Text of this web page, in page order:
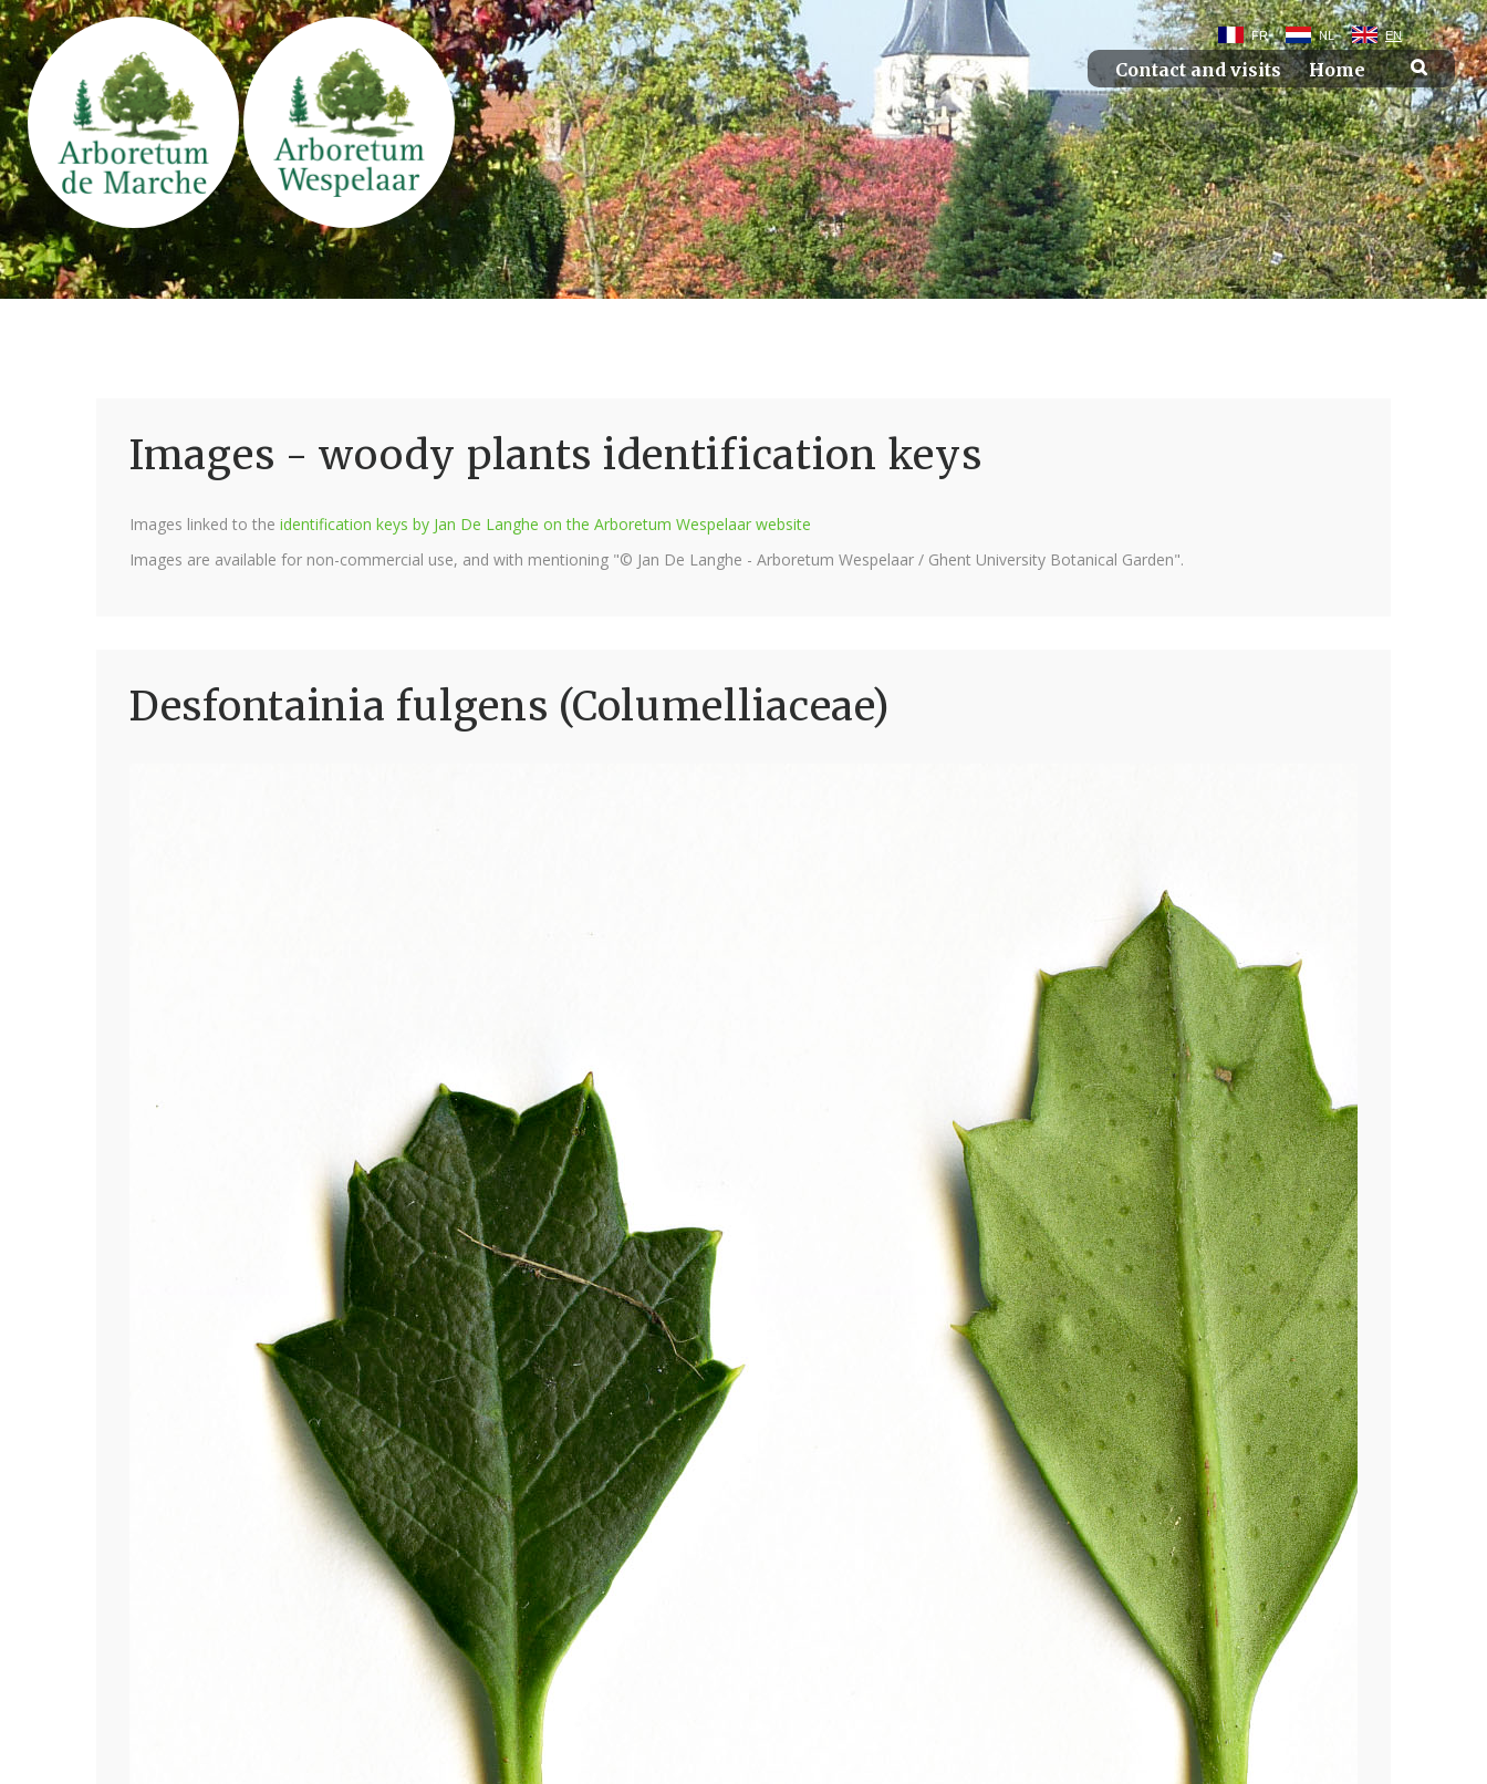
FR NL EN
Contact and visits Home
Images - woody plants identification keys
Images linked to the identification keys by Jan De Langhe on the Arboretum Wespelaar website
Images are available for non-commercial use, and with mentioning "© Jan De Langhe - Arboretum Wespelaar / Ghent University Botanical Garden".
Desfontainia fulgens (Columelliaceae)